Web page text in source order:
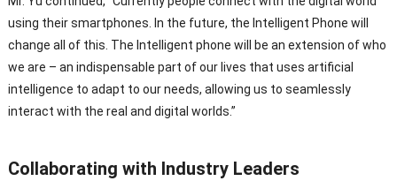
using their smartphones. In the future, the Intelligent Phone will
change all of this. The Intelligent phone will be an extension of who
we are – an indispensable part of our lives that uses artificial
intelligence to adapt to our needs, allowing us to seamlessly
interact with the real and digital worlds.”
Collaborating with Industry Leaders